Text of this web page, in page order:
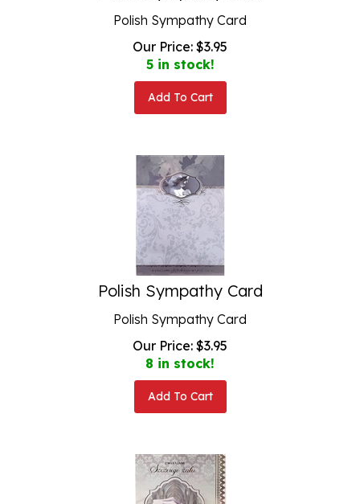
Polish Sympathy Card
Our Price:
$3.95
5 in stock!
Polish Sympathy Card
Polish Sympathy Card
Our Price:
$3.95
8 in stock!